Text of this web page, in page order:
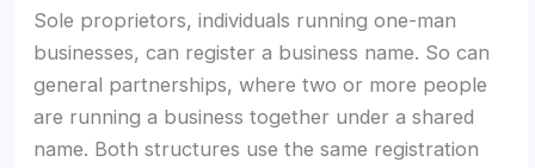
Sole proprietors, individuals running one-man
businesses, can register a business name. So can
general partnerships, where two or more people
are running a business together under a shared
name. Both structures use the same registration